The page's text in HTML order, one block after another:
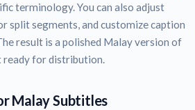
terminology. You can also adjust
split segments, and customize caption
result is a polished Malay version of
ready for distribution.
Malay Subtitles